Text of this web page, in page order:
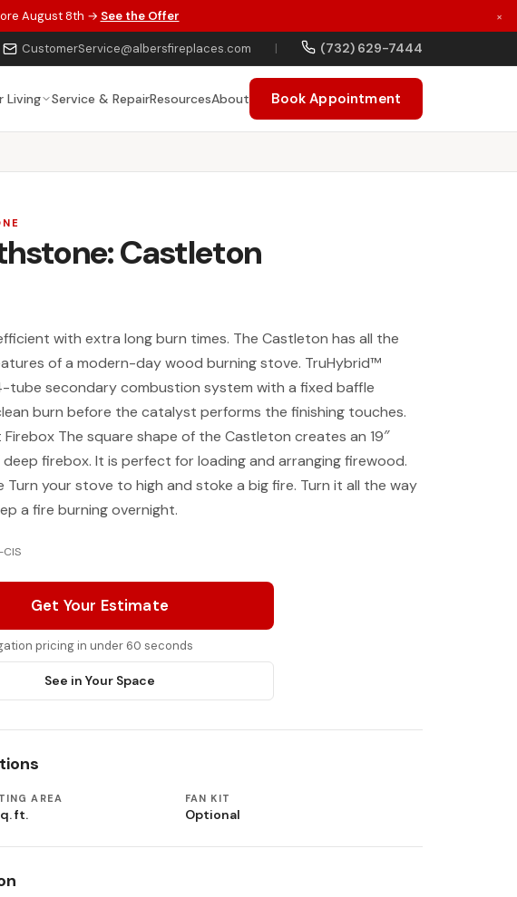
August 8th → See the Offer ×
CustomerService@albersfireplaces.com | (732) 629-7444
Living Service & RepairResourcesAbout Book Appointment
Castleton
with extra long burn times. The Castleton has all the
of a modern-day wood burning stove. TruHybrid™
tube secondary combustion system with a fixed baffle
burn before the catalyst performs the finishing touches.
Firebox The square shape of the Castleton creates an 19″
deep firebox. It is perfect for loading and arranging firewood.
Turn your stove to high and stoke a big fire. Turn it all the way
a fire burning overnight.
CIS
Get Your Estimate
pricing in under 60 seconds
See in Your Space
AREA
ft.
FAN KIT
Optional